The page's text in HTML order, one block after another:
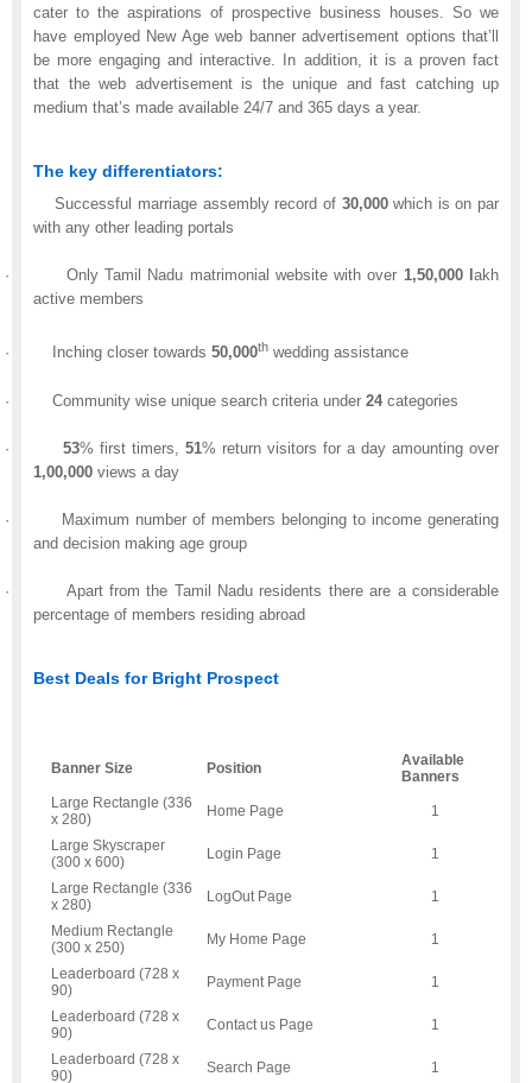
cater to the aspirations of prospective business houses. So we
have employed New Age web banner advertisement options that’ll
be more engaging and interactive. In addition, it is a proven fact
that the web advertisement is the unique and fast catching up
medium that’s made available 24/7 and 365 days a year.
The key differentiators:
Successful marriage assembly record of30,000which is on par
with any other leading portals
· Only Tamil Nadu matrimonial website with over 1,50,000lakh
active members
· Inching closer towards 50,000th wedding assistance
· Community wise unique search criteria under 24categories
· 53% first timers, 51% return visitors for a day amounting over
1,00,000 views a day
· Maximum number of members belonging to income generating
and decision making age group
· Apart from the Tamil Nadu residents there are a considerable
percentage of members residing abroad
Best Deals for Bright Prospect
Banner Size Position
Available
Banners
Large Rectangle (336
x 280)
Home Page 1
Large Skyscraper
(300 x 600)
Login Page 1
Large Rectangle (336
x 280)
LogOut Page 1
Medium Rectangle
(300 x 250)
My Home Page 1
Leaderboard (728 x
90)
Payment Page 1
Leaderboard (728 x
90)
Contact us Page 1
Leaderboard (728 x
90)
Search Page 1